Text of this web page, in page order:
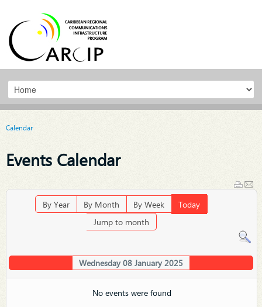
Calendar
Events Calendar
By Year By Month By Week
Today
Jump to month
Wednesday 08 January 2025
No events were found